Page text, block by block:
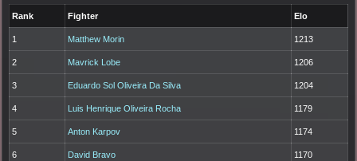
Rank Fighter Elo
1 Matthew Morin 1213
2 Mavrick Lobe 1206
3 Eduardo Sol Oliveira Da Silva 1204
4 Luis Henrique Oliveira Rocha 1179
5 Anton Karpov 1174
6 David Bravo 1170